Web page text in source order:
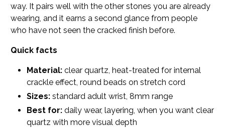
way. It pairs well with the other stones you are already
wearing, and it earns a second glance from people
who have not seen the cracked finish before.
Quick facts
Material: clear quartz, heat-treated for internal
crackle effect, round beads on stretch cord
Sizes: standard adult wrist, 8mm range
Best for: daily wear, layering, when you want clear
quartz with more visual depth